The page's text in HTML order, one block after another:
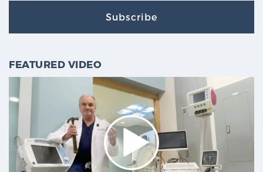
Subscribe
FEATURED VIDEO